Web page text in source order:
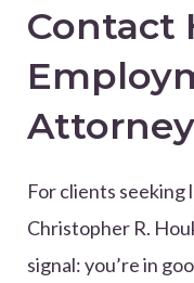
Contact
For clients
Christopher R.
signal: you’re in